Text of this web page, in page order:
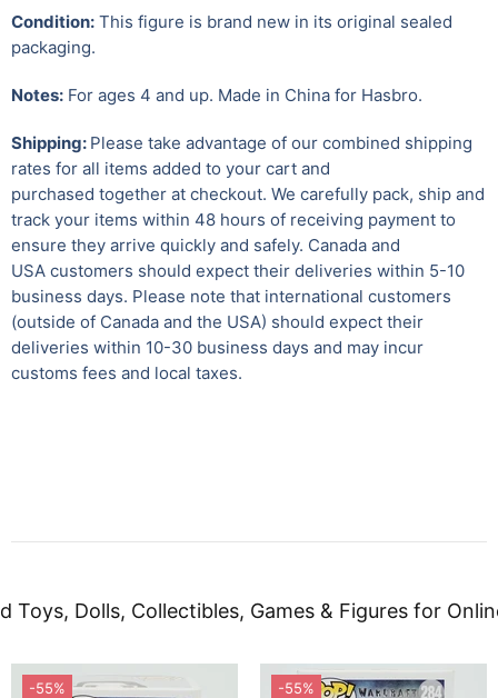
Condition: This figure is brand new in its original sealed
packaging.
Notes: For ages 4 and up. Made in China for Hasbro.
Shipping: Please take advantage of our combined shipping
rates for all items added to your cart and
purchased together at checkout. We carefully pack, ship and
track your items within 48 hours of receiving payment to
ensure they arrive quickly and safely. Canada and
USA customers should expect their deliveries within 5-10
business days. Please note that international customers
(outside of Canada and the USA) should expect their
deliveries within 10-30 business days and may incur
customs fees and local taxes.
Toys, Dolls, Collectibles, Games & Figures for
-55%
-55%